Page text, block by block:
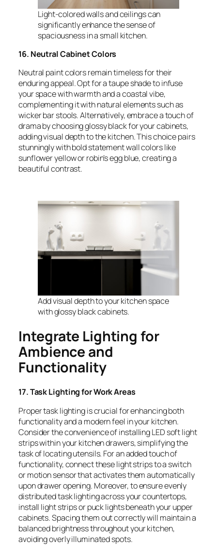
Light-colored walls and ceilings can
significantly enhance the sense of
spaciousness in a small kitchen.
16. Neutral Cabinet Colors
Neutral paint colors remain timeless for their
enduring appeal. Opt for a taupe shade to infuse
your space with warmth and a coastal vibe,
complementing it with natural elements such as
wicker bar stools. Alternatively, embrace a touch of
drama by choosing glossy black for your cabinets,
adding visual depth to the kitchen. This choice pairs
stunningly with bold statement wall colors like
sunflower yellow or robin’s egg blue, creating a
beautiful contrast.
Add visual depth to your kitchen space
with glossy black cabinets.
Integrate Lighting for
Ambience and
Functionality
17. Task Lighting for Work Areas
Proper task lighting is crucial for enhancing both
functionality and a modern feel in your kitchen.
Consider the convenience of installing LED soft light
strips within your kitchen drawers, simplifying the
task of locating utensils. For an added touch of
functionality, connect these light strips to a switch
or motion sensor that activates them automatically
upon drawer opening. Moreover, to ensure evenly
distributed task lighting across your countertops,
install light strips or puck lights beneath your upper
cabinets. Spacing them out correctly will maintain a
balanced brightness throughout your kitchen,
avoiding overly illuminated spots.